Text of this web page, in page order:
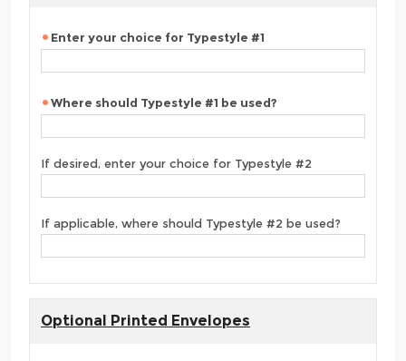
Enter your choice for Typestyle #1
Where should Typestyle #1 be used?
If desired, enter your choice for Typestyle #2
If applicable, where should Typestyle #2 be used?
Optional Printed Envelopes